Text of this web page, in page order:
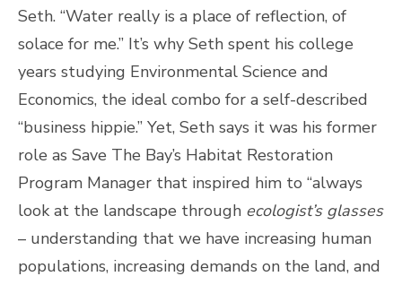
Seth. “Water really is a place of reflection, of
solace for me.” It’s why Seth spent his college
years studying Environmental Science and
Economics, the ideal combo for a self-described
“business hippie.” Yet, Seth says it was his former
role as Save The Bay’s Habitat Restoration
Program Manager that inspired him to “always
look at the landscape through ecologist’s glasses
– understanding that we have increasing human
populations, increasing demands on the land, and